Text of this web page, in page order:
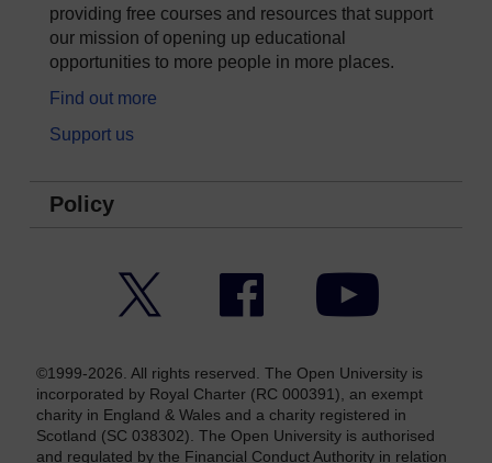
providing free courses and resources that support
our mission of opening up educational
opportunities to more people in more places.
Find out more
Support us
Policy
Facebook YouTube
©1999-2026. All rights reserved. The Open University is
incorporated by Royal Charter (RC 000391), an exempt
charity in England & Wales and a charity registered in
Scotland (SC 038302). The Open University is authorised
and regulated by the Financial Conduct Authority in relation